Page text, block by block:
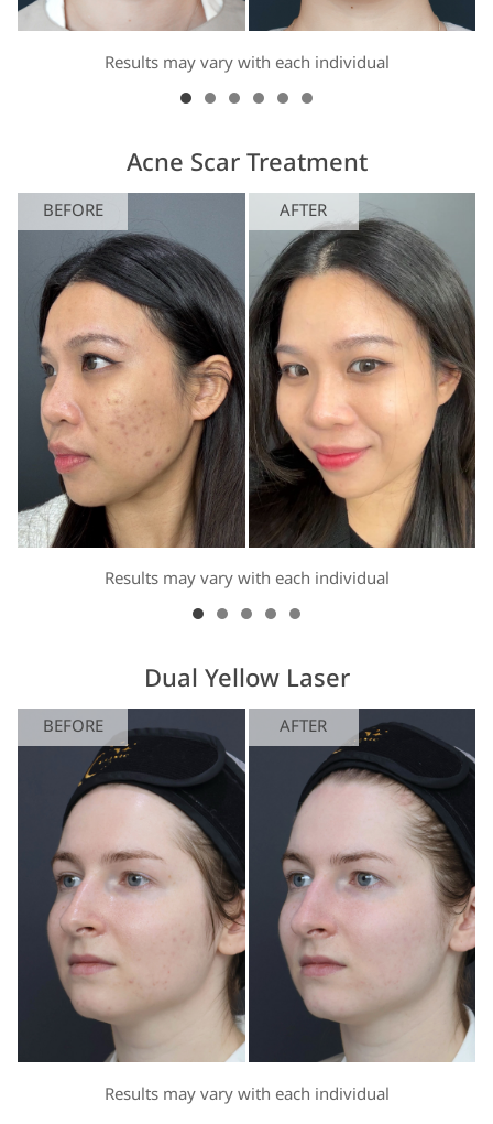
Results may vary with each individual
Acne Scar Treatment
BEFORE AFTER
Results may vary with each individual
Dual Yellow Laser
BEFORE AFTER
Results may vary with each individual